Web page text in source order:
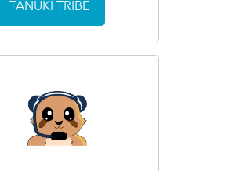
TANUKI TRIBE